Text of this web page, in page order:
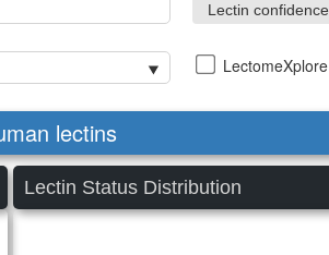
LectomeXplore
lectins
Lectin Status Distribution